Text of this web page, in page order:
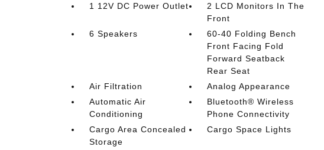
1 12V DC Power Outlet
2 LCD Monitors In The
Front
6 Speakers
60-40 Folding Bench
Front Facing Fold
Forward Seatback
Rear Seat
Air Filtration
Analog Appearance
Automatic Air
Conditioning
Bluetooth® Wireless
Phone Connectivity
Cargo Area Concealed
Storage
Cargo Space Lights